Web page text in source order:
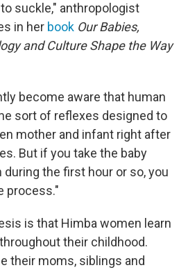
suckle," anthropologist
in her book Our Babies,
and Culture Shape the Way
become aware that human
sort of reflexes designed to
mother and infant right after
But if you take the baby
the first hour or so, you
process."
is that Himba women learn
their childhood.
their moms, siblings and